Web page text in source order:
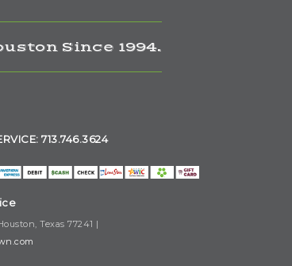
Since 1994.
713.746.3624
Texas 77241 |